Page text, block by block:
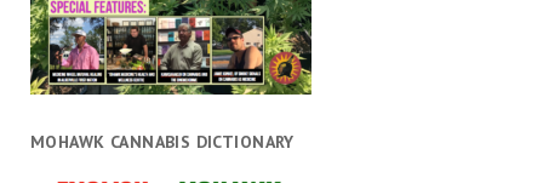
MOHAWK CANNABIS DICTIONARY